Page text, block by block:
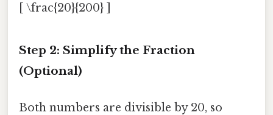
[ \frac{20}{200} ]
Step 2: Simplify the Fraction
(Optional)
Both numbers are divisible by 20, so